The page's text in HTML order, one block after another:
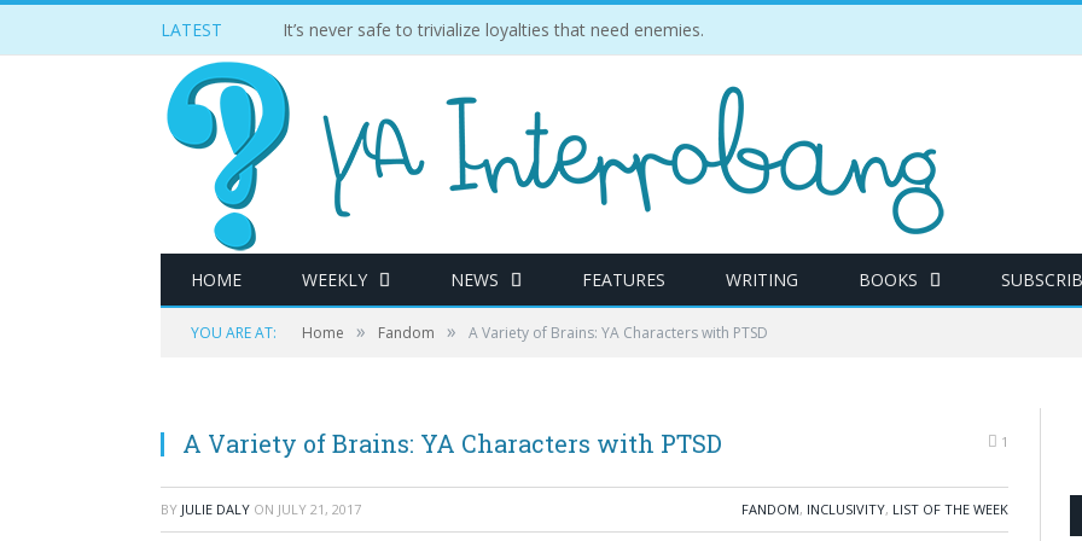
LATEST It’s never safe to trivialize loyalties that need enemies.
HOME WEEKLY NEWS FEATURES WRITING BOOKS
YOU ARE AT: Home » Fandom » A Variety of Brains: YA Characters with PTSD
A Variety of Brains: YA Characters with PTSD 1
BY JULIE DALY ON JULY 21, 2017 FANDOM, INCLUSIVITY, LIST OF THE WEEK